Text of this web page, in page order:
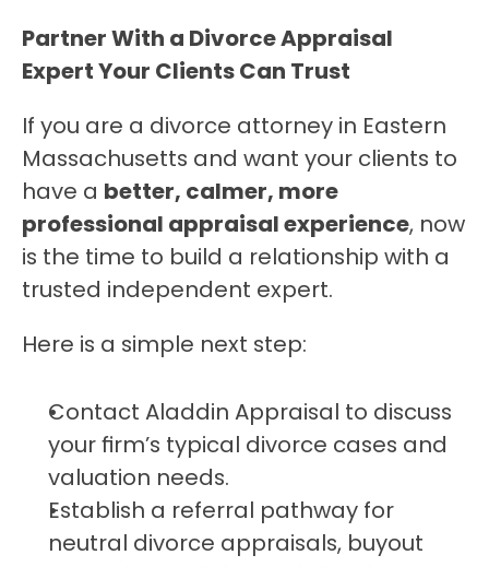
Partner With a Divorce Appraisal
Expert Your Clients Can Trust
If you are a divorce attorney in Eastern
Massachusetts and want your clients to
have a better, calmer, more
professional appraisal experience, now
is the time to build a relationship with a
trusted independent expert.
Here is a simple next step:
Contact Aladdin Appraisal to discuss
your firm’s typical divorce cases and
valuation needs.
Establish a referral pathway for
neutral divorce appraisals, buyout